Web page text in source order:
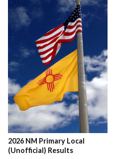
2026 NM Primary Local
(Unofficial) Results